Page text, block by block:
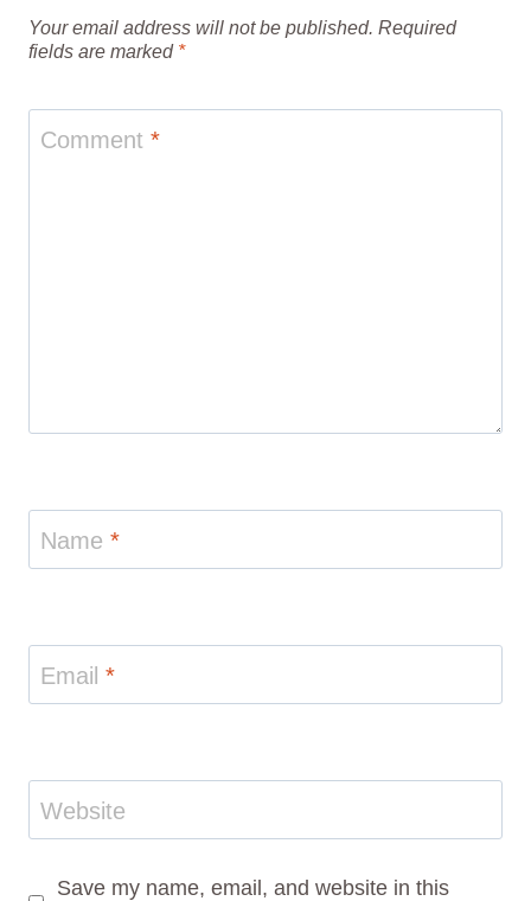
Your email address will not be published. Required
fields are marked *
Comment *
Name *
Email *
Website
Save my name, email, and website in this